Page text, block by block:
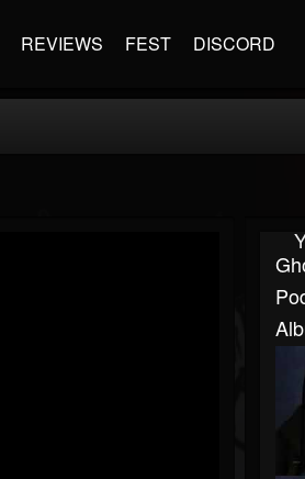
REVIEWS FEST DISCORD